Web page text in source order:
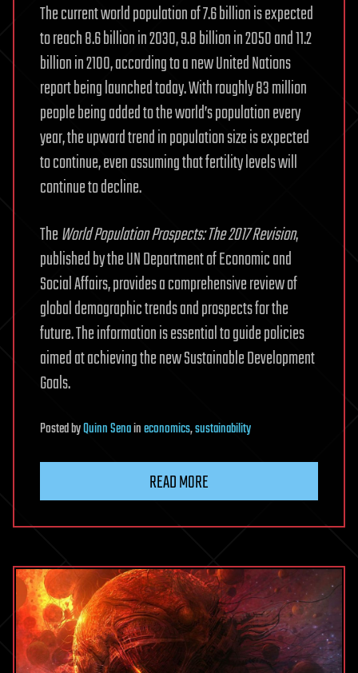
The current world population of 7.6 billion is expected
to reach 8.6 billion in 2030, 9.8 billion in 2050 and 11.2
billion in 2100, according to a new United Nations
report being launched today. With roughly 83 million
people being added to the world’s population every
year, the upward trend in population size is expected
to continue, even assuming that fertility levels will
continue to decline.
TheWorld Population Prospects: The 2017 Revision,
published by the UN Department of Economic and
Social Affairs, provides a comprehensive review of
global demographic trends and prospects for the
future. The information is essential to guide policies
aimed at achieving the new Sustainable Development
Goals.
PostedbyQuinn Senaineconomics,sustainability
READ MORE